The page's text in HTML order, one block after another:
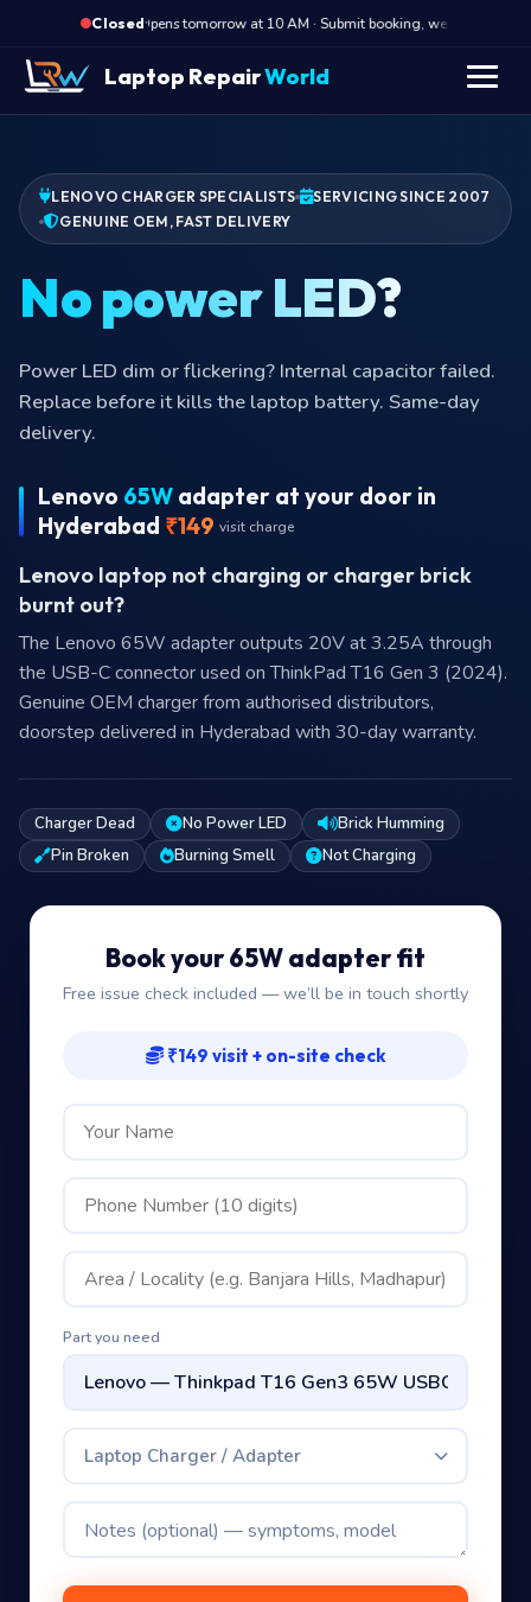
Closed·
Opens tomorrow at 10 AM · Submit booking, we call back at 10
Laptop RepairWorld
LENOVO CHARGER SPECIALISTS
SERVICING SINCE 2007
GENUINE OEM, FAST DELIVERY
Br
Adapter brick humming or buzzing audibly? Switching
transformer is failing. Stop using and book replacement
today.
Lenovo 65W adapter at your door in
Hyderabad ₹149 visit charge
Lenovo laptop not charging or charger brick
burnt out?
The Lenovo 65W adapter outputs 20V at 3.25A through
the USB-C connector used on ThinkPad T16 Gen 3 (2024).
Genuine OEM charger from authorised distributors,
doorstep delivered in Hyderabad with 30-day warranty.
Charger Dead No Power LED
Brick Humming
Pin Broken
Burning Smell Not Charging
Book your 65W adapter fit
Free issue check included — we’ll be in touch shortly
₹149 visit + on-site check
Part you need
Laptop Charger / Adapter